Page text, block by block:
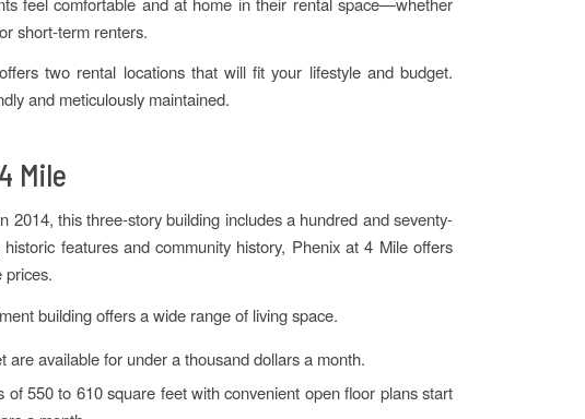
short-term renters.
two rental locations that will fit your lifestyle and budget.
and meticulously maintained.
Mile
2014, this three-story building includes a hundred and seventy-
features and community history, Phenix at 4 Mile offers
prices.
building offers a wide range of living space.
are available for under a thousand dollars a month.
of 550 to 610 square feet with convenient open floor plans start